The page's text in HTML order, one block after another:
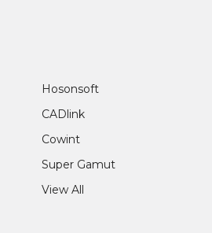
Hosonsoft
CADlink
Cowint
Super Gamut
View All